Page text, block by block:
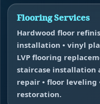
Flooring Services
Hardwood floor
installation • vinyl
LVP flooring
staircase installation
repair • floor leveling
restoration.